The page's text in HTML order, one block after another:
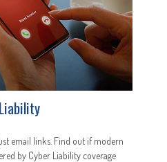
email links. Find out if modern
by Cyber Liability coverage